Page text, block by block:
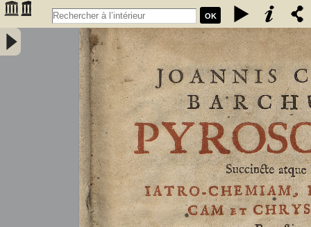
OK
Joannis Conradi Barchusen Pyrosophia, succincte atque breviter
iatro-chemiam, rem metallicam et chryosopoeiam pervestigans.
Opus medicis, physicis, chemicis, pharmacopœis, metallicis & c.
non inutile - Barchusen, Johann Conrad (1666-1723)